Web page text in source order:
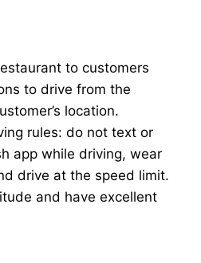
to customers
to drive from the
location.
rules: do not text or
app while driving, wear
drive at the speed limit.
and have excellent